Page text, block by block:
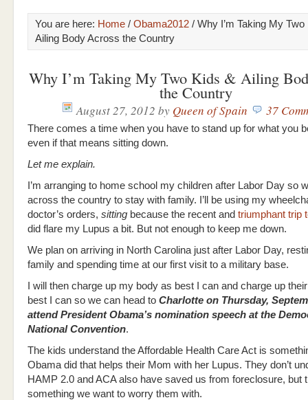
You are here: Home / Obama2012 / Why I’m Taking My Two
Ailing Body Across the Country
Why I’m Taking My Two Kids & Ailing
the Country
August 27, 2012 by Queen of Spain 37
There comes a time when you have to stand up for what you
even if that means sitting down.
Let me explain.
I’m arranging to home school my children after Labor Day so
across the country to stay with family. I’ll be using my
doctor’s orders, sitting because the recent and triumphant trip
did flare my Lupus a bit. But not enough to keep me down.
We plan on arriving in North Carolina just after Labor Day,
family and spending time at our first visit to a military base.
I will then charge up my body as best I can and charge up
best I can so we can head to Charlotte on Thursday,
attend President Obama’s nomination speech at the
National Convention.
The kids understand the Affordable Health Care Act is
Obama did that helps their Mom with her Lupus. They don’t
HAMP 2.0 and ACA also have saved us from foreclosure, but
something we want to worry them with.